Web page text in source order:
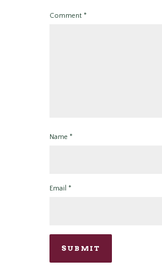
Comment *
Name *
Email *